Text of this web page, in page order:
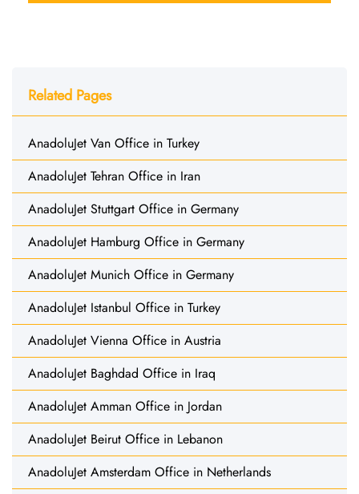
Related Pages
AnadoluJet Van Office in Turkey
AnadoluJet Tehran Office in Iran
AnadoluJet Stuttgart Office in Germany
AnadoluJet Hamburg Office in Germany
AnadoluJet Munich Office in Germany
AnadoluJet Istanbul Office in Turkey
AnadoluJet Vienna Office in Austria
AnadoluJet Baghdad Office in Iraq
AnadoluJet Amman Office in Jordan
AnadoluJet Beirut Office in Lebanon
AnadoluJet Amsterdam Office in Netherlands